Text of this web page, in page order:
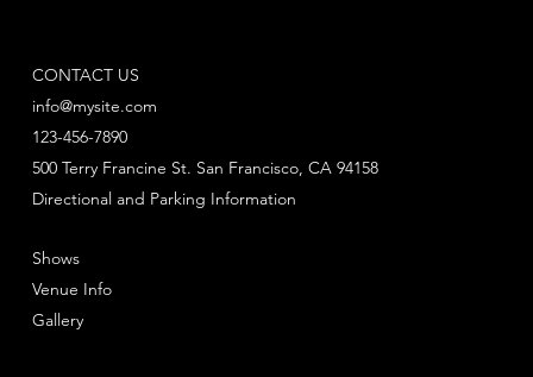
CONTACT US
info@mysite.com
123-456-7890
Directional and Parking Information
500 Terry Francine St. San Francisco, CA 94158
Shows
Venue Info
Gallery